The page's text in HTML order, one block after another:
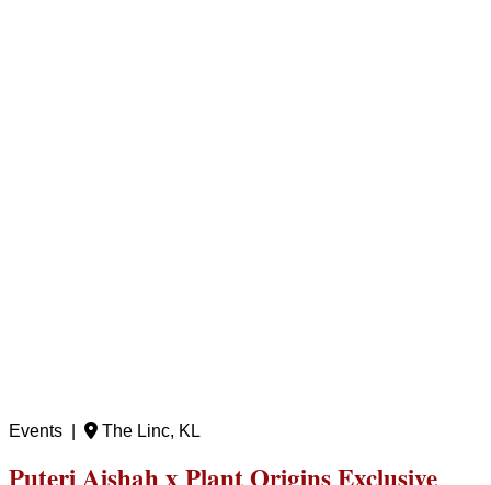
Events | The Linc, KL
Puteri Aishah x Plant Origins Exclusive